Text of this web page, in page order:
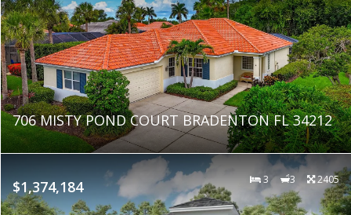
706 MISTY POND COURT BRADENTON FL 34212
$1,374,184 3 3 2405